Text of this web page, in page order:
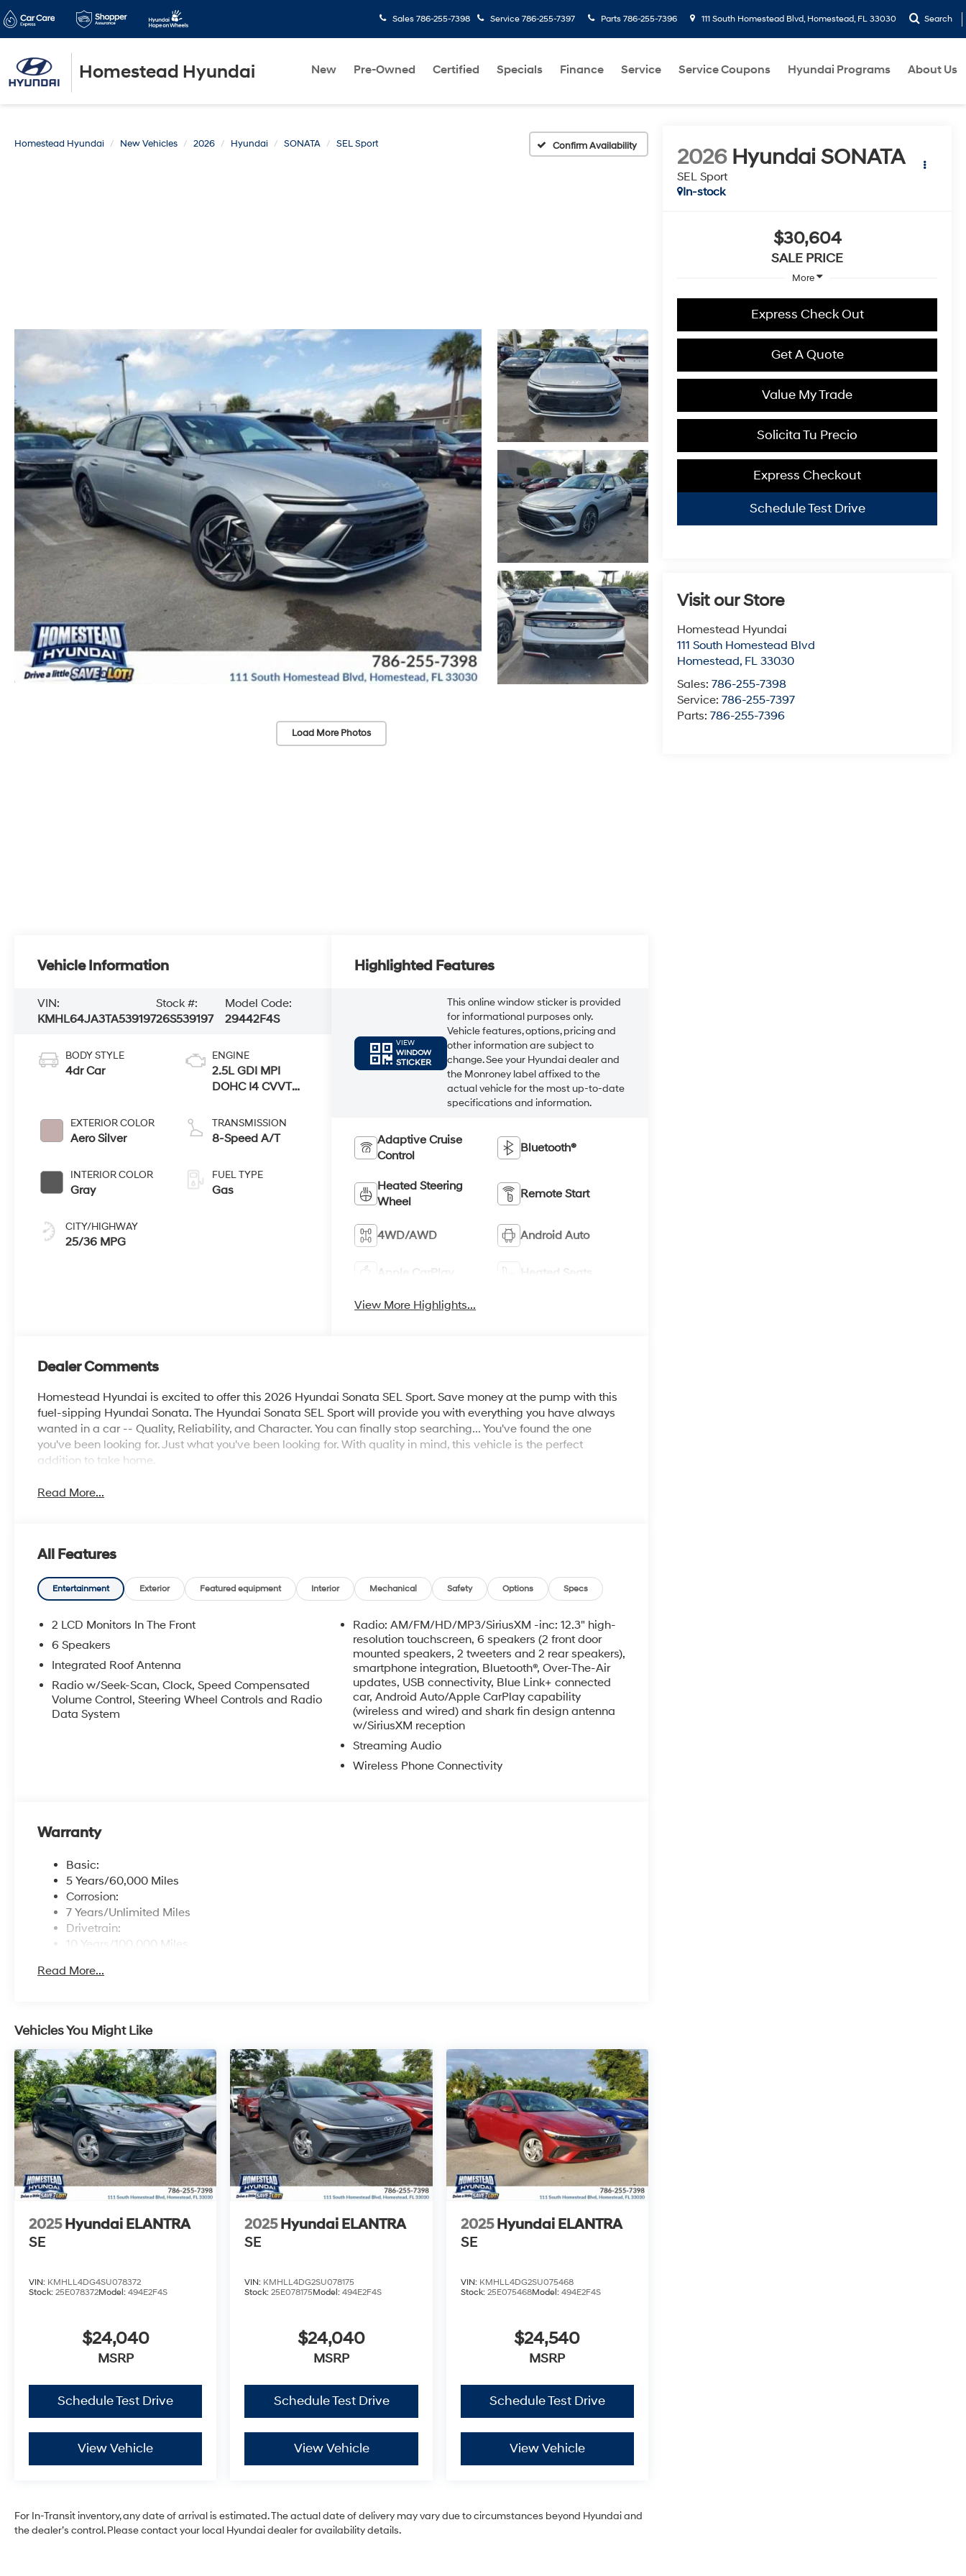
Homestead Hyundai
Sales 786-255-7398 Service 786-255-7397 Parts 786-255-7396 111 South Homestead Blvd, Homestead, FL 33030 Search
New Pre-Owned Certified Specials Finance Service Service Coupons Hyundai Programs About Us
Homestead Hyundai New Vehicles 2026 Hyundai SONATA SEL Sport Confirm Availability
Load More Photos
2026 Hyundai SONATA
SEL Sport
In-stock
$30,604
SALE PRICE
More
Express Check Out
Get A Quote
Value My Trade
Solicita Tu Precio
Express Checkout
Schedule Test Drive
Visit our Store
Homestead Hyundai
111 South Homestead Blvd
Homestead, FL 33030
Sales:786-255-7398
Service:786-255-7397
Parts:786-255-7396
Vehicle Information
VIN:
KMHL64JA3TA539197
Stock #:
26S539197
Model Code:
29442F4S
BODY STYLE
4dr Car
EXTERIOR COLOR
Aero Silver
INTERIOR COLOR
Gray
CITY/HIGHWAY
25/36 MPG
ENGINE
2.5L GDI MPI
DOHC I4 CVVT
TRANSMISSION
8-Speed A/T
FUEL TYPE
Gas
Highlighted Features
VIEW
WINDOW
STICKER
This online window sticker is provided
for informational purposes only.
Vehicle features, options, pricing and
other information are subject to
change. See your Hyundai dealer and
the Monroney label affixed to the
actual vehicle for the most up-to-date
specifications and information.
Adaptive Cruise
Control
Bluetooth®
Heated Steering
Wheel
Remote Start
4WD/AWD Android Auto
Apple CarPlay Heated Seats
View More Highlights...
Dealer Comments
Homestead Hyundai is excited to offer this 2026 Hyundai Sonata SEL Sport. Save money at the pump with this
fuel-sipping Hyundai Sonata. The Hyundai Sonata SEL Sport will provide you with everything you have always
wanted in a car -- Quality, Reliability, and Character. You can finally stop searching... You've found the one
you've been looking for. Just what you've been looking for. With quality in mind, this vehicle is the perfect
addition to take home.
Read More...
All Features
Entertainment Exterior Featured equipment Interior Mechanical Safety Options Specs
2 LCD Monitors In The Front
6 Speakers
Integrated Roof Antenna
Radio w/Seek-Scan, Clock, Speed Compensated
Volume Control, Steering Wheel Controls and Radio
Data System
Radio: AM/FM/HD/MP3/SiriusXM -inc: 12.3" high-
resolution touchscreen, 6 speakers (2 front door
mounted speakers, 2 tweeters and 2 rear speakers),
smartphone integration, Bluetooth®, Over-The-Air
updates, USB connectivity, Blue Link+ connected
car, Android Auto/Apple CarPlay capability
(wireless and wired) and shark fin design antenna
w/SiriusXM reception
Streaming Audio
Wireless Phone Connectivity
Warranty
Basic:
5 Years/60,000 Miles
Corrosion:
7 Years/Unlimited Miles
Drivetrain:
10 Years/100,000 Miles
5 Years/Unlimited Miles
Read More...
Vehicles You Might Like
2025 Hyundai ELANTRA
SE
VIN: KMHLL4DG4SU078372
Stock: 25E078372Model: 494E2F4S
$24,040
MSRP
Schedule Test Drive
View Vehicle
2025Hyundai ELANTRA
SE
VIN: KMHLL4DG2SU078175
Stock:25E078175Model:494E2F4S
$24,040
MSRP
Schedule Test Drive
View Vehicle
2025 Hyundai ELANTRA
SE
VIN: KMHLL4DG2SU075468
Stock: 25E075468Model: 494E2F4S
$24,540
MSRP
Schedule Test Drive
View Vehicle
For In-Transit inventory, any date of arrival is estimated. The actual date of delivery may vary due to circumstances beyond Hyundai and
the dealer’s control. Please contact your local Hyundai dealer for availability details.